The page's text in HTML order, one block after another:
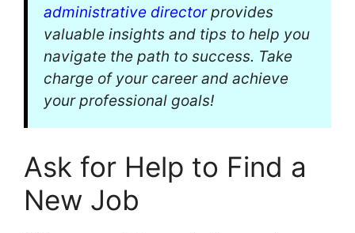
administrative directorprovides
valuable insights and tips to help you
navigate the path to success. Take
charge of your career and achieve
your professional goals!
Ask for Help to Find a
New Job